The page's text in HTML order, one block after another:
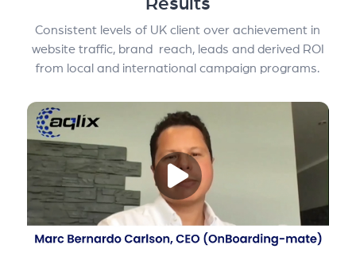
Consistent levels of UK client over achievement in
website traffic, brand reach, leads and derived ROI
from local and international campaign programs.